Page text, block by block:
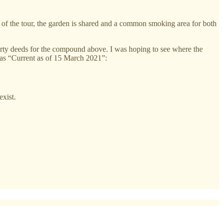
tour, the garden is shared and a common smoking area for both
deeds for the compound above. I was hoping to see where the
“Current as of 15 March 2021”: